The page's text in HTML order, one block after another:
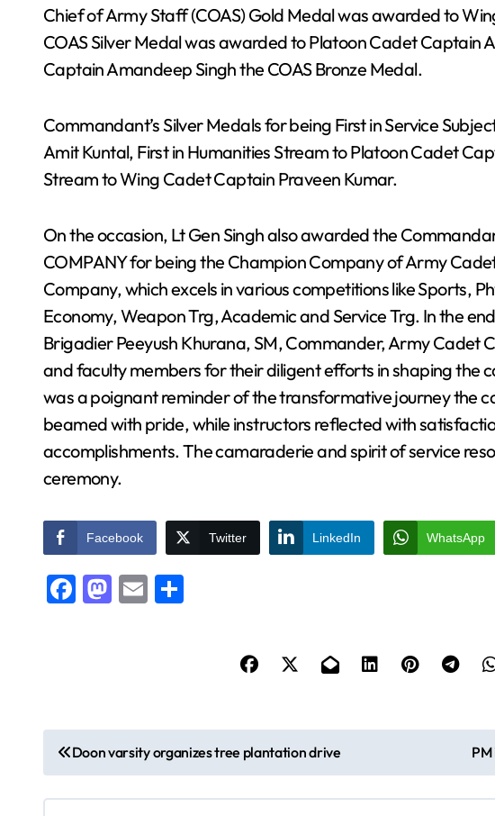
Chief of Army Staff (COAS) Gold Medal was awarded to
COAS Silver Medal was awarded to Platoon Cadet Captain
Captain Amandeep Singh the COAS Bronze Medal.
Commandant’s Silver Medals for being First in Service
Amit Kuntal, First in Humanities Stream to Platoon Cadet
Stream to Wing Cadet Captain Praveen Kumar.
On the occasion, Lt Gen Singh also awarded the
COMPANY for being the Champion Company of Army
Company, which excels in various competitions like Sports,
Economy, Weapon Trg, Academic and Service Trg. In the
Brigadier Peeyush Khurana, SM, Commander, Army Cadet
and faculty members for their diligent efforts in shaping the
was a poignant reminder of the transformative journey the
beamed with pride, while instructors reflected with
accomplishments. The camaraderie and spirit of service
ceremony.
Facebook Twitter LinkedIn WhatsApp
Facebook
Mastodon
Email
o
Doon varsity organizes tree plantation drive